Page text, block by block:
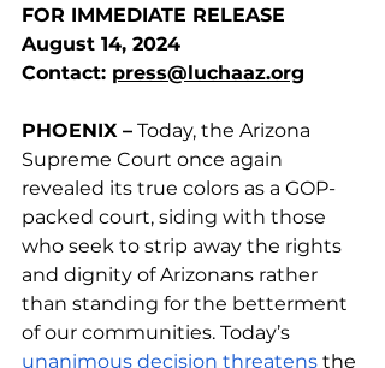
FOR IMMEDIATE RELEASE
August 14, 2024
Contact: press@luchaaz.org
PHOENIX – Today, the Arizona
Supreme Court once again
revealed its true colors as a GOP-
packed court, siding with those
who seek to strip away the rights
and dignity of Arizonans rather
than standing for the betterment
of our communities. Today’s
unanimous decision threatens the